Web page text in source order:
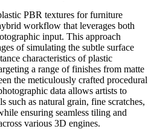
PBR textures for furniture
workflow that leverages both
input. This approach
of simulating the subtle surface
characteristics of plastic
a range of finishes from matte
the meticulously crafted procedural
data allows artists to
such as natural grain, fine scratches,
ensuring seamless tiling and
various 3D engines.